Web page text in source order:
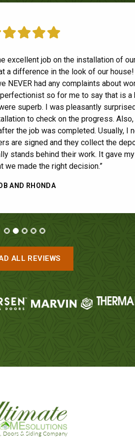
excellent job on the installation of
a difference in the look of our
NEVER had any complaints about
so for me to say that is a
superb. I was pleasantly
to check on the progress. Also,
the job was completed. Usually, I
are signed and they collect the
stands behind their work. It gave
we made the right decision.”
AND RHONDA
our siding, soffits, facia and gutters
stages of getting an estimate,
they were always available to
top notch workmanship and were
as tidy as possible during the
were done. I would highly
when it's time to replace our
LAURA B.
ALL REVIEWS